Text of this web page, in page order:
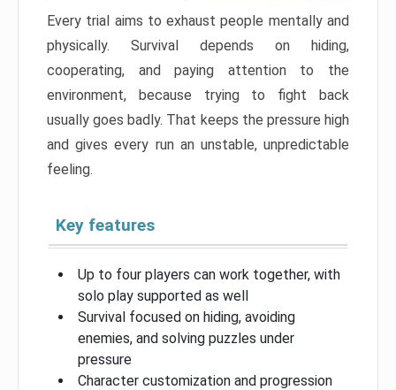
Every trial aims to exhaust people mentally and
physically. Survival depends on hiding,
cooperating, and paying attention to the
environment, because trying to fight back
usually goes badly. That keeps the pressure high
and gives every run an unstable, unpredictable
feeling.
Key features
Up to four players can work together, with
solo play supported as well
Survival focused on hiding, avoiding
enemies, and solving puzzles under
pressure
Character customization and progression